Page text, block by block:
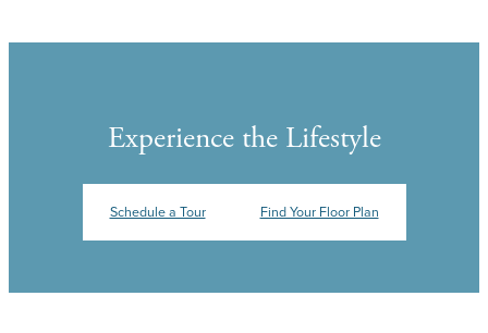
Experience the Lifestyle
Schedule a Tour Find Your Floor Plan